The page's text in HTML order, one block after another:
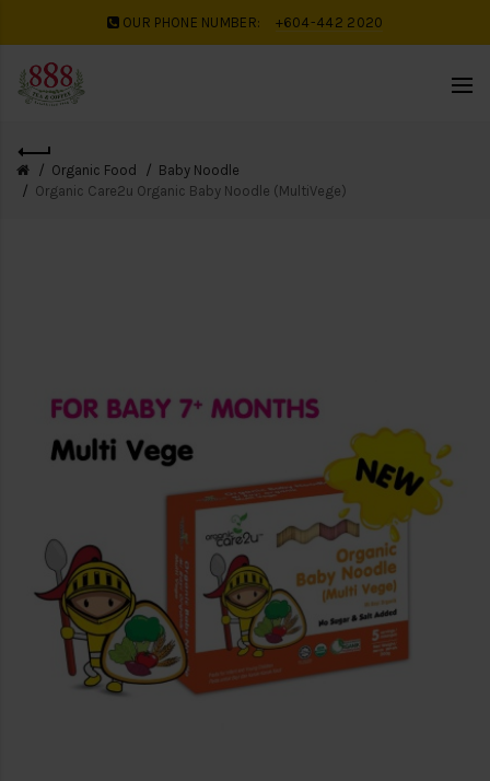
OUR PHONE NUMBER: +604-442 2020
Organic Food
Baby Noodle
Organic Care2u Organic Baby Noodle (MultiVege)